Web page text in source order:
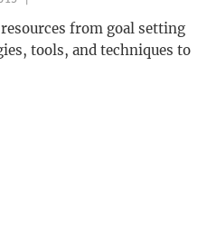
from goal setting
tools, and techniques to